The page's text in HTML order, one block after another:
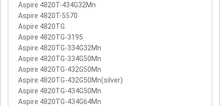
Aspire 4820T-434G32Mn
Aspire 4820T-5570
Aspire 4820TG
Aspire 4820TG-3195
Aspire 4820TG-334G32Mn
Aspire 4820TG-334G50Mn
Aspire 4820TG-432G50Mn
Aspire 4820TG-432G50Mn(silver)
Aspire 4820TG-434G50Mn
Aspire 4820TG-434G64Mn